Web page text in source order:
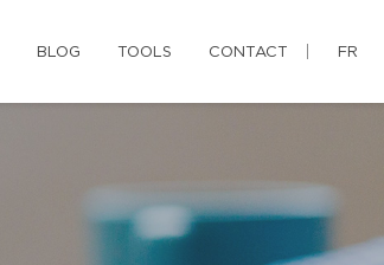
BLOG TOOLS CONTACT FR